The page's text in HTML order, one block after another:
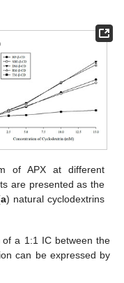
of APX at different
are presented as the
a) natural cyclodextrins
a 1:1 IC between the
can be expressed by